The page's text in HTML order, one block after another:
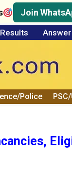
Results
Join
Police